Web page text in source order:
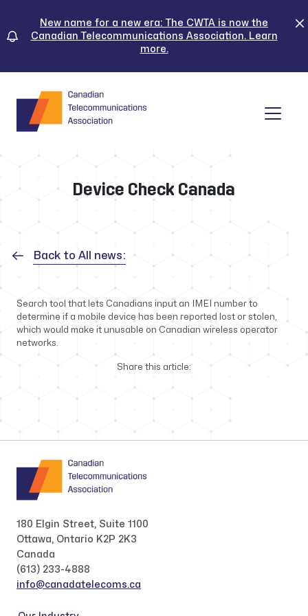
content
New name for a new era: The CWTA is now the
Canadian Telecommunications Association. Learn
more.
Device Check Canada
Back to All news:
Search tool that lets Canadians input an IMEI number to
determine if a mobile device has been reported lost or stolen,
which would make it unusable on Canadian wireless operator
networks.
Share this article:
180 Elgin Street, Suite 1100
Ottawa, Ontario K2P 2K3
Canada
(613) 233-4888
info@canadatelecoms.ca